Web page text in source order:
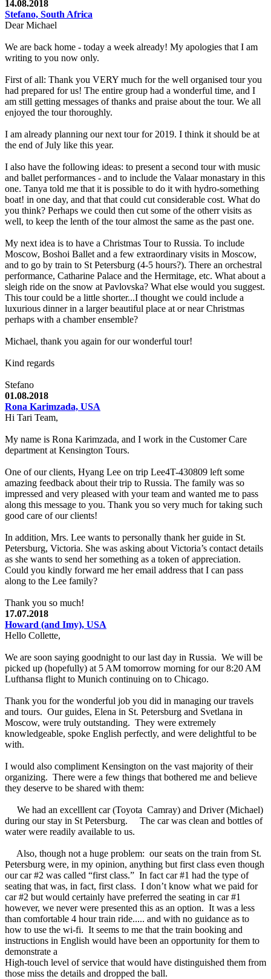
14.08.2018
Stefano, South Africa
Dear Michael
We are back home - today a week already! My apologies that I am
writing to you now only.
First of all: Thank you VERY much for the well organised tour you
had prepared for us! The entire group had a wonderful time, and I
am still getting messages of thanks and praise about the tour. We all
enjoyed the tour thoroughly.
I am already planning our next tour for 2019. I think it should be at
the end of July like this year.
I also have the following ideas: to present a second tour with music
and ballet performances - and to include the Valaar monastary in this
one. Tanya told me that it is possible to do it with hydro-something
boat! in one day, and that that could cut considerable cost. What do
you think? Perhaps we could then cut some of the otherr visits as
well, to keep the lenth of the tour almost the same as the past one.
My next idea is to have a Christmas Tour to Russia. To include
Moscow, Boshoi Ballet and a few extraordinary visits in Moscow,
and to go by train to St Petersburg (4-5 hours?). There an orchestral
performance, Catharine Palace and the Hermitage, etc. What about a
sleigh ride on the snow at Pavlovska? What else would you suggest.
This tour could be a little shorter...I thought we could include a
luxurious dinner in a larger beautiful place at or near Christmas
perhaps with a chamber ensemble?
Michael, thank you again for our wonderful tour!
Kind regards
Stefano
01.08.2018
Rona Karimzada, USA
Hi Tari Team,
My name is Rona Karimzada, and I work in the Customer Care
department at Kensington Tours.
One of our clients, Hyang Lee on trip Lee4T-430809 left some
amazing feedback about their trip to Russia. The family was so
impressed and very pleased with your team and wanted me to pass
along this message to you. Thank you so very much for taking such
good care of our clients!
In addition, Mrs. Lee wants to personally thank her guide in St.
Petersburg, Victoria. She was asking about Victoria’s contact details
as she wants to send her something as a token of appreciation.
Could you kindly forward me her email address that I can pass
along to the Lee family?
Thank you so much!
17.07.2018
Howard (and Imy), USA
Hello Collette,
We are soon saying goodnight to our last day in Russia. We will be
picked up (hopefully) at 5 AM tomorrow morning for our 8:20 AM
Lufthansa flight to Munich continuing on to Chicago.
Thank you for the wonderful job you did in managing our travels
and tours. Our guides, Elena in St. Petersburg and Svetlana in
Moscow, were truly outstanding. They were extremely
knowledgeable, spoke English perfectly, and were delightful to be
with.
I would also compliment Kensington on the vast majority of their
organizing. There were a few things that bothered me and believe
they deserve to be shared with them:
We had an excelllent car (Toyota Camray) and Driver (Michael)
during our stay in St Petersburg. The car was clean and bottles of
water were readily available to us.
Also, though not a huge problem: our seats on the train from St.
Petersburg were, in my opinion, anything but first class even though
our car #2 was called “first class.” In fact car #1 had the type of
seating that was, in fact, first class. I don’t know what we paid for
car #2 but would certainly have preferred the seating in car #1
however, we never were presented this as an option. It was a less
than comfortable 4 hour train ride..... and with no guidance as to
how to use the wi-fi. It seems to me that the train booking and
instructions in English would have been an opportunity for them to
demonstrate a
High-touch level of service that would have distinguished them from
those miss the details and dropped the ball.